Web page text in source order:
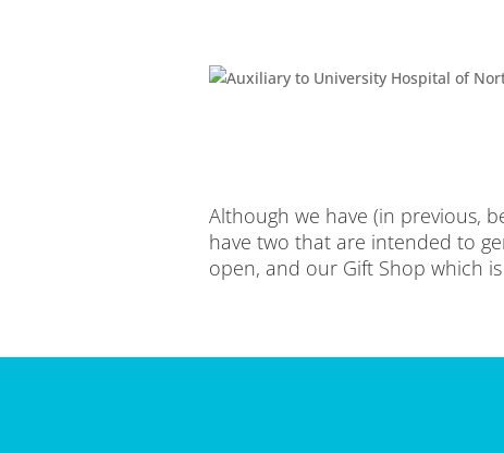
Although we have (in previous,
have two that are intended to
open, and our Gift Shop which